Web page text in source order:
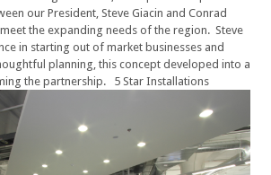
our President, Steve Giacin and Conrad
the expanding needs of the region. Steve
in starting out of market businesses and
planning, this concept developed into a
the partnership. 5 Star Installations